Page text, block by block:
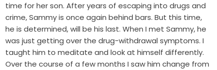
time for her son. After years of escaping into drugs and
crime, Sammy is once again behind bars. But this time,
he is determined, will be his last. When I met Sammy, he
was just getting over the drug-withdrawal symptoms. I
taught him to meditate and look at himself differently.
Over the course of a few months I saw him change from